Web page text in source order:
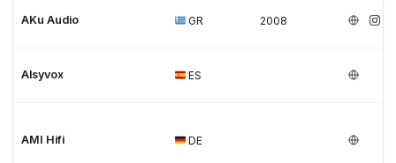
AKu Audio GR 2008
Alsyvox ES
AMI Hifi DE